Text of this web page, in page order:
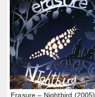
Erasure – Nightbird (2005)